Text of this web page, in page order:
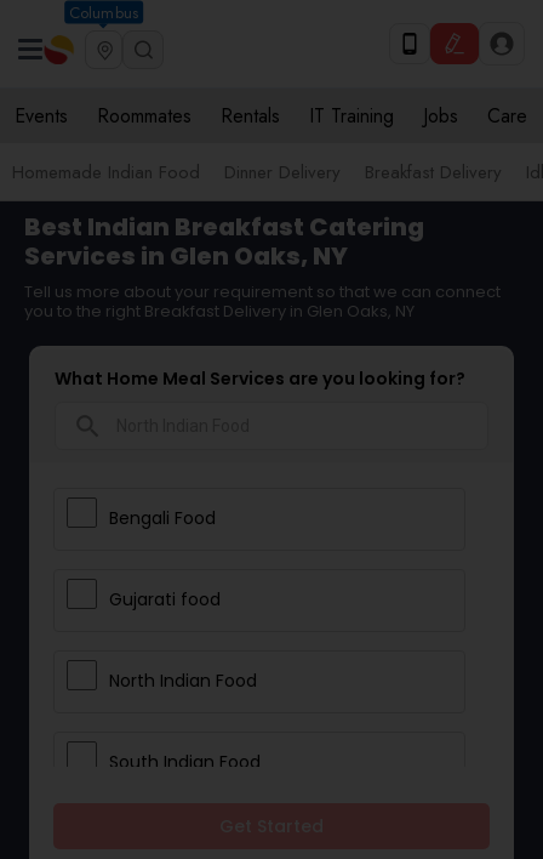
Columbus
Events Roommates Rentals IT Training Jobs Care
Homemade Indian Food Dinner Delivery Breakfast Delivery
Best Indian Breakfast Catering
Services in Glen Oaks, NY
Tell us more about your requirement so that we can connect
you to the right Breakfast Delivery in Glen Oaks, NY
What Home Meal Services are you looking for?
Bengali Food
Gujarati food
North Indian Food
South Indian Food